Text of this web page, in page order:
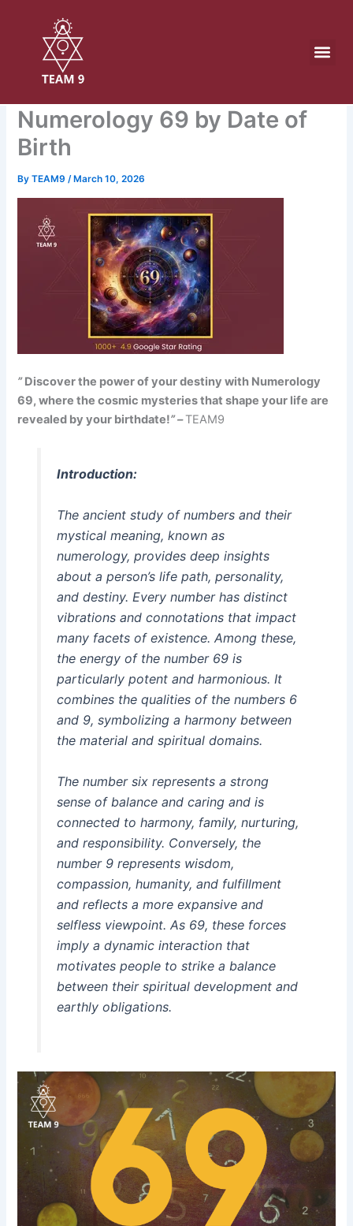
Numerology 69 by Date of
Birth
ByTEAM9/ March 10, 2026
”Discover the power of your destiny with Numerology
69, where the cosmic mysteries that shape your life are
revealed by your birthdate!” –TEAM9
Introduction:
The ancient study of numbers and their
mystical meaning, known as
numerology, provides deep insights
about a person’s life path, personality,
and destiny. Every number has distinct
vibrations and connotations that impact
many facets of existence. Among these,
the energy of the number 69 is
particularly potent and harmonious. It
combines the qualities of the numbers 6
and 9, symbolizing a harmony between
the material and spiritual domains.
The number six represents a strong
sense of balance and caring and is
connected to harmony, family, nurturing,
and responsibility. Conversely, the
number 9 represents wisdom,
compassion, humanity, and fulfillment
and reflects a more expansive and
selfless viewpoint. As 69, these forces
imply a dynamic interaction that
motivates people to strike a balance
between their spiritual development and
earthly obligations.